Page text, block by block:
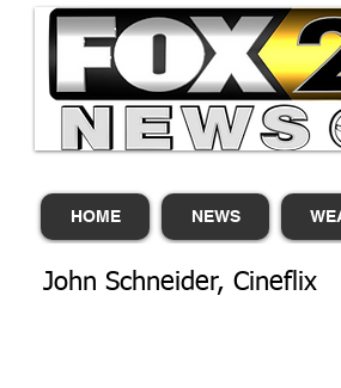
HOME NEWS
John Schneider, Cineflix